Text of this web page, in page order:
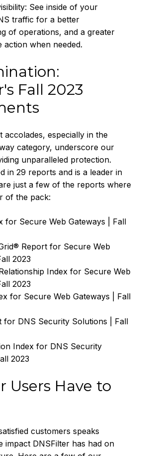
See inside of your
traffic for a better
of operations, and a greater
action when needed.
Fall 2023
accolades, especially in the
category, underscore our
unparalleled protection.
in 29 reports and is a leader in
just a few of the reports where
of the pack:
for Secure Web Gateways | Fall
Report for Secure Web
2023
Index for Secure Web
2023
for Secure Web Gateways | Fall
for DNS Security Solutions | Fall
Index for DNS Security
2023
Users Have to
customers speaks
impact DNSFilter has had on